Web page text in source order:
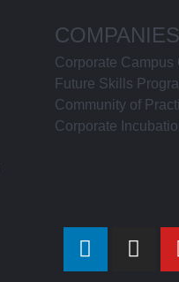
COMPANIES
Corporate Campus
Future Skills
Community of
Corporate